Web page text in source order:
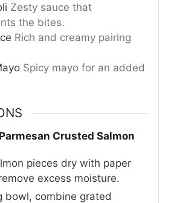
Zesty sauce that
the bites.
Rich and creamy pairing
Spicy mayo for an added
Crusted Salmon
pieces dry with paper
excess moisture.
bowl, combine grated